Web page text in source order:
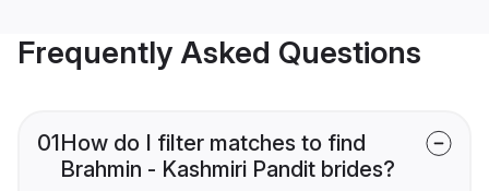
Frequently Asked Questions
01How do I filter matches to find
Brahmin - Kashmiri Pandit brides?